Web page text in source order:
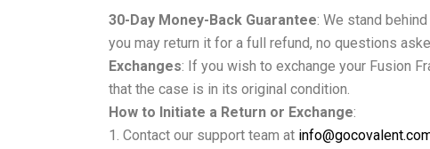
30-Day Money-Back Guarantee: We stand
you may return it for a full refund, no questions
Exchanges: If you wish to exchange your Fusion
that the case is in its original condition.
How to Initiate a Return or Exchange:
Contact our support team at